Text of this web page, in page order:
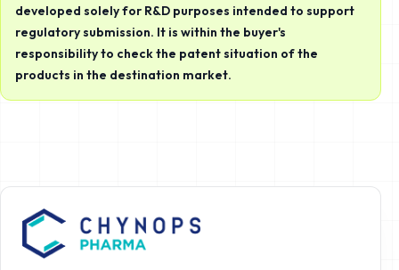
developed solely for R&D purposes intended to support
regulatory submission. It is within the buyer's
responsibility to check the patent situation of the
products in the destination market.